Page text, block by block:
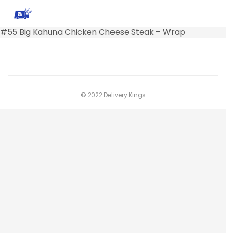
#55 Big Kahuna Chicken Cheese Steak – Wrap
© 2022 Delivery Kings